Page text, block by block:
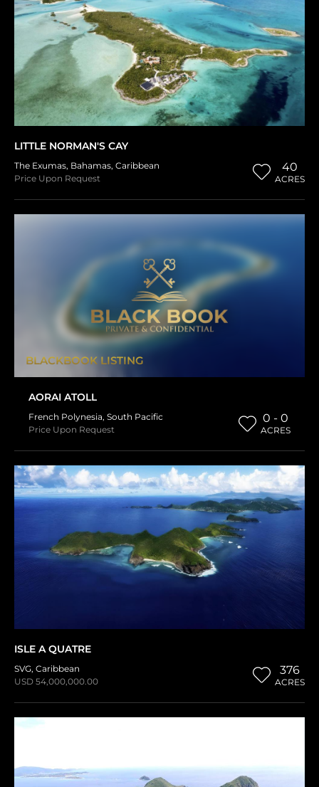
LITTLE NORMAN'S CAY
The Exumas, Bahamas, Caribbean
Price Upon Request
40
ACRES
BLACKBOOK LISTING
AORAI ATOLL
French Polynesia, South Pacific
Price Upon Request
0 - 0
ACRES
ISLE A QUATRE
SVG, Caribbean
USD 54,000,000.00
376
ACRES